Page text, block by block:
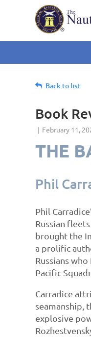
Back to list
Book
THE
Phil
Phil
Russian
brought the
a prolific
Russians
Pacific
Carradice
seamanship,
explosive